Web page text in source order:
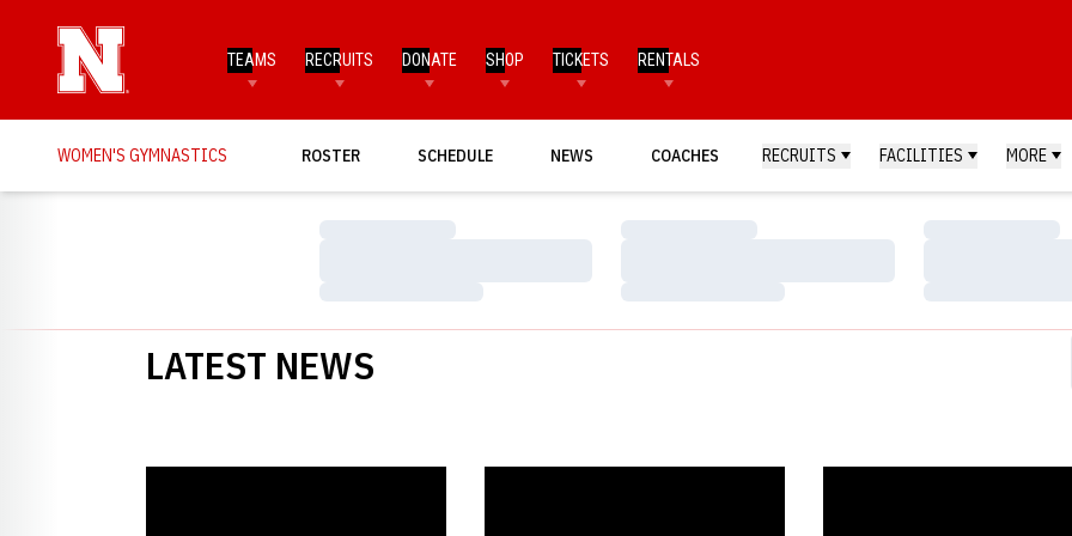
TEAMS RECRUITS DONATE SHOP TICKETS RENTALS
WOMEN'S GYMNASTICS ROSTER SCHEDULE NEWS COACHES RECRUITS FACILITIES MORE
LATEST NEWS